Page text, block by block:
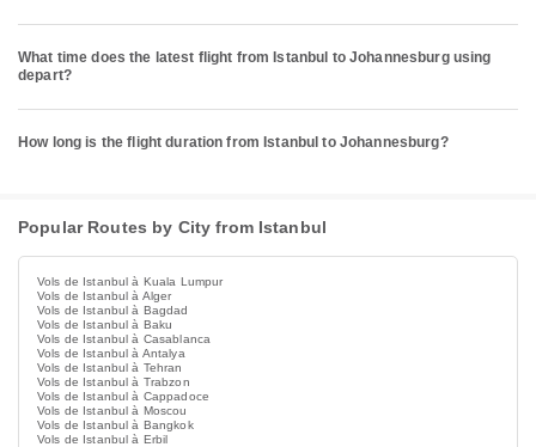
What time does the latest flight from Istanbul to Johannesburg using
depart?
How long is the flight duration from Istanbul to Johannesburg?
Popular Routes by City from Istanbul
Vols de Istanbul à Kuala Lumpur
Vols de Istanbul à Alger
Vols de Istanbul à Bagdad
Vols de Istanbul à Baku
Vols de Istanbul à Casablanca
Vols de Istanbul à Antalya
Vols de Istanbul à Tehran
Vols de Istanbul à Trabzon
Vols de Istanbul à Cappadoce
Vols de Istanbul à Moscou
Vols de Istanbul à Bangkok
Vols de Istanbul à Erbil